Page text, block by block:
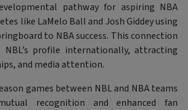
pathway for aspiring NBA
like LaMelo Ball and Josh Giddey using
to NBA success. This connection
NBL’s profile internationally, attracting
and media attention.
games between NBL and NBA teams
recognition and enhanced fan